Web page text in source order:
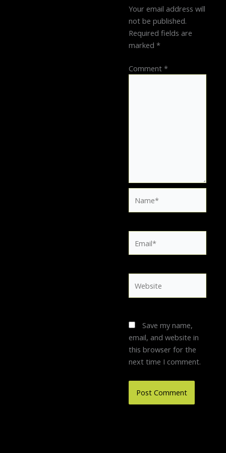
Your email address will
not be published.
Required fields are
marked*
Comment*
Save my name,
email, and website in
this browser for the
next time I comment.